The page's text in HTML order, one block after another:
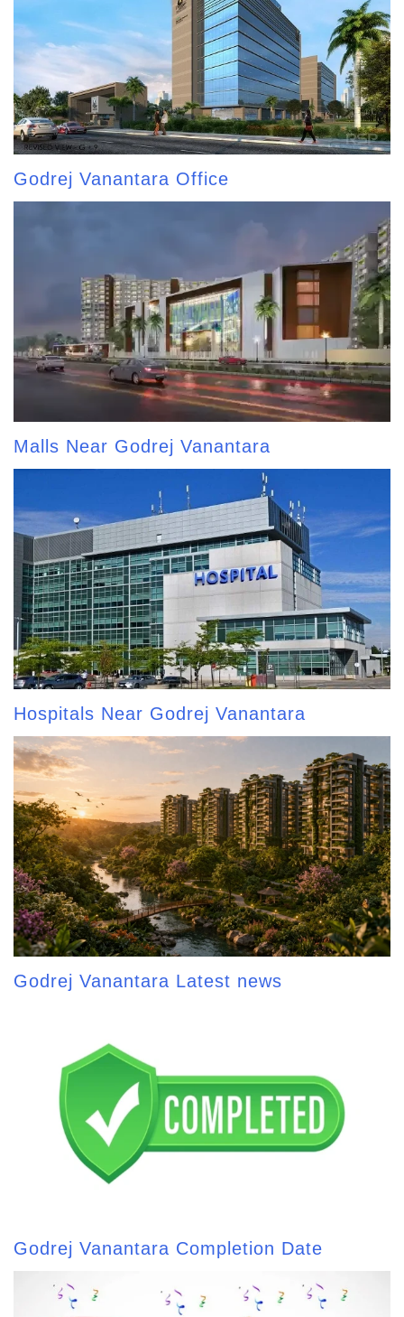
Godrej Vanantara Office
Malls Near Godrej Vanantara
Hospitals Near Godrej Vanantara
Godrej Vanantara Latest news
Godrej Vanantara Completion Date